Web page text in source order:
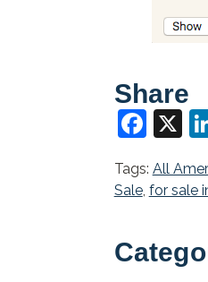
Share
X
Tags: All
Sale, for sale